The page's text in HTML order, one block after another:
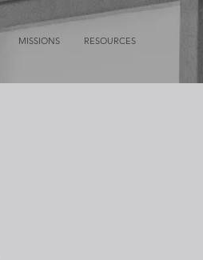
MISSIONS RESOURCES